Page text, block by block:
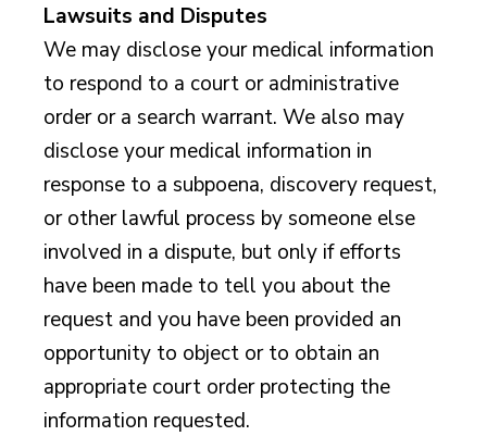
Lawsuits and Disputes
We may disclose your medical information
to respond to a court or administrative
order or a search warrant. We also may
disclose your medical information in
response to a subpoena, discovery request,
or other lawful process by someone else
involved in a dispute, but only if efforts
have been made to tell you about the
request and you have been provided an
opportunity to object or to obtain an
appropriate court order protecting the
information requested.